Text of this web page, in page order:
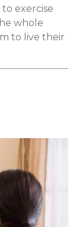
exercise
whole
to live their